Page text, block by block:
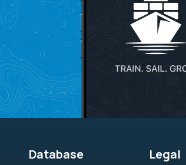
Database Legal